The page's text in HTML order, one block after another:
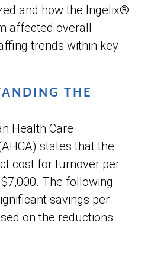
and how the Ingelix®
affected overall
trends within key
THE
Health Care
states that the
cost for turnover per
The following
savings per
on the reductions